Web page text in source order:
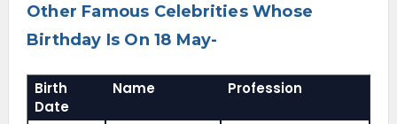
Other Famous Celebrities Whose
Birthday Is On 18 May-
Birth
Date
Name Profession